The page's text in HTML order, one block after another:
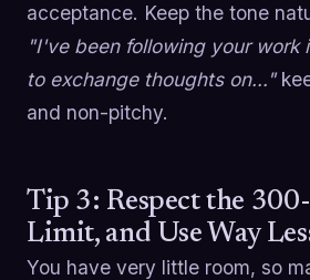
acceptance. Keep the tone
"I've been following your work
to exchange thoughts on…"
and non-pitchy.
Tip 3: Respect the
Limit, and Use Way
You have very little room, so